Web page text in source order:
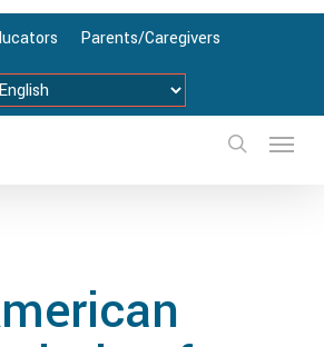
Parents/Caregivers
search
Menu